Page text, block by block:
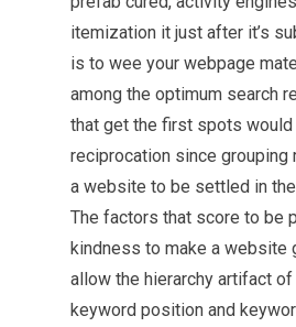
itemization it just after it’s
is to wee your webpage
among the optimum search
that get the first spots would
reciprocation since grouping
a website to be settled in
The factors that score to be
kindness to make a website
allow the hierarchy artifact of
keyword position and